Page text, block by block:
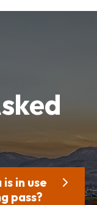
in use
pass?